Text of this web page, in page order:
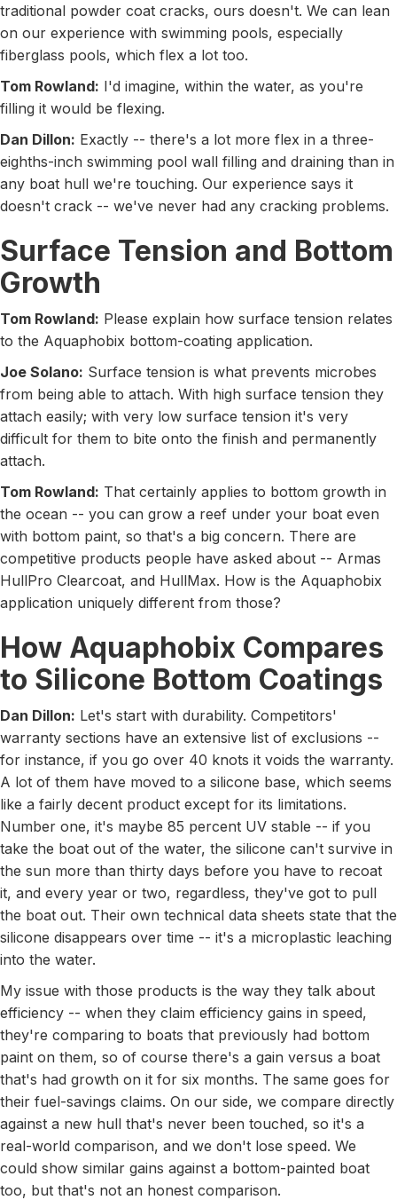
traditional powder coat cracks, ours doesn't. We can lean
on our experience with swimming pools, especially
fiberglass pools, which flex a lot too.
Tom Rowland: I'd imagine, within the water, as you're
filling it would be flexing.
Dan Dillon: Exactly -- there's a lot more flex in a three-
eighths-inch swimming pool wall filling and draining than in
any boat hull we're touching. Our experience says it
doesn't crack -- we've never had any cracking problems.
Surface Tension and Bottom
Growth
Tom Rowland: Please explain how surface tension relates
to the Aquaphobix bottom-coating application.
Joe Solano: Surface tension is what prevents microbes
from being able to attach. With high surface tension they
attach easily; with very low surface tension it's very
difficult for them to bite onto the finish and permanently
attach.
Tom Rowland: That certainly applies to bottom growth in
the ocean -- you can grow a reef under your boat even
with bottom paint, so that's a big concern. There are
competitive products people have asked about -- Armas
HullPro Clearcoat, and HullMax. How is the Aquaphobix
application uniquely different from those?
How Aquaphobix Compares
to Silicone Bottom Coatings
Dan Dillon: Let's start with durability. Competitors'
warranty sections have an extensive list of exclusions --
for instance, if you go over 40 knots it voids the warranty.
A lot of them have moved to a silicone base, which seems
like a fairly decent product except for its limitations.
Number one, it's maybe 85 percent UV stable -- if you
take the boat out of the water, the silicone can't survive in
the sun more than thirty days before you have to recoat
it, and every year or two, regardless, they've got to pull
the boat out. Their own technical data sheets state that the
silicone disappears over time -- it's a microplastic leaching
into the water.
My issue with those products is the way they talk about
efficiency -- when they claim efficiency gains in speed,
they're comparing to boats that previously had bottom
paint on them, so of course there's a gain versus a boat
that's had growth on it for six months. The same goes for
their fuel-savings claims. On our side, we compare directly
against a new hull that's never been touched, so it's a
real-world comparison, and we don't lose speed. We
could show similar gains against a bottom-painted boat
too, but that's not an honest comparison.